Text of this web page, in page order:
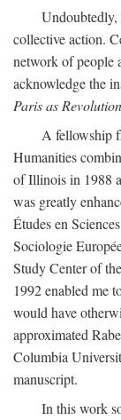
Undoubtedly,
collective action.
network of people
acknowledge the
Paris as Revolution
A fellowship
Humanities
of Illinois in 1988
was greatly
Études en
Sociologie
Study Center of
1992 enabled me
would have
approximated
Columbia
manuscript.
In this work